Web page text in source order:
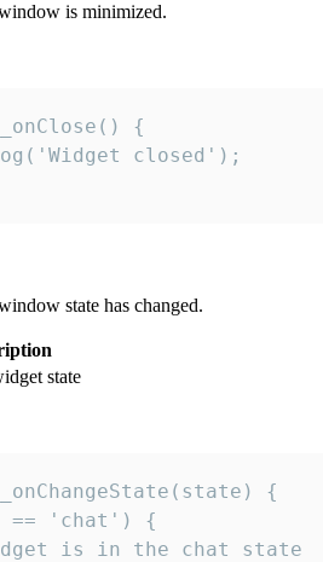
is minimized.
{
closed');
state has changed.
state
{
== 'chat') {
is in the chat state